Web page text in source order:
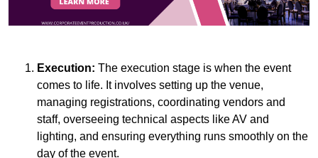
Execution: The execution stage is when the event
comes to life. It involves setting up the venue,
managing registrations, coordinating vendors and
staff, overseeing technical aspects like AV and
lighting, and ensuring everything runs smoothly on the
day of the event.